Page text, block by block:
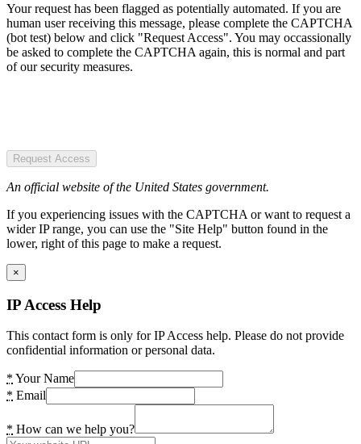
Your request has been flagged as potentially automated. If you are
human user receiving this message, please complete the CAPTCHA
(bot test) below and click "Request Access". You may occassionally
be asked to complete the CAPTCHA again, this is normal and part
of our security measures.
Request Access
An official website of the United States government.
If you experiencing issues with the CAPTCHA or want to request a
wider IP range, you can use the "Site Help" button found in the
lower, right of this page to make a request.
×
IP Access Help
This contact form is only for IP Access help. Please do not provide
confidential information or personal data.
* Your Name
* Email
* How can we help you?